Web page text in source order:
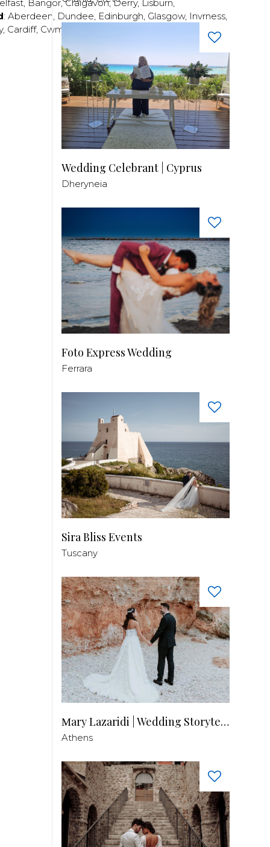
, Bangor,Craigavon,Derry, Lisburn,
: Aberdeen, Dundee, Edinburgh, Glasgow, Invrness,
, Cardiff, Cwmbran
Wedding Celebrant | Cyprus
Dheryneia
Foto Express Wedding
Ferrara
Sira Bliss Events
Tuscany
Μary Lazaridi | Wedding Storyteller
Athens